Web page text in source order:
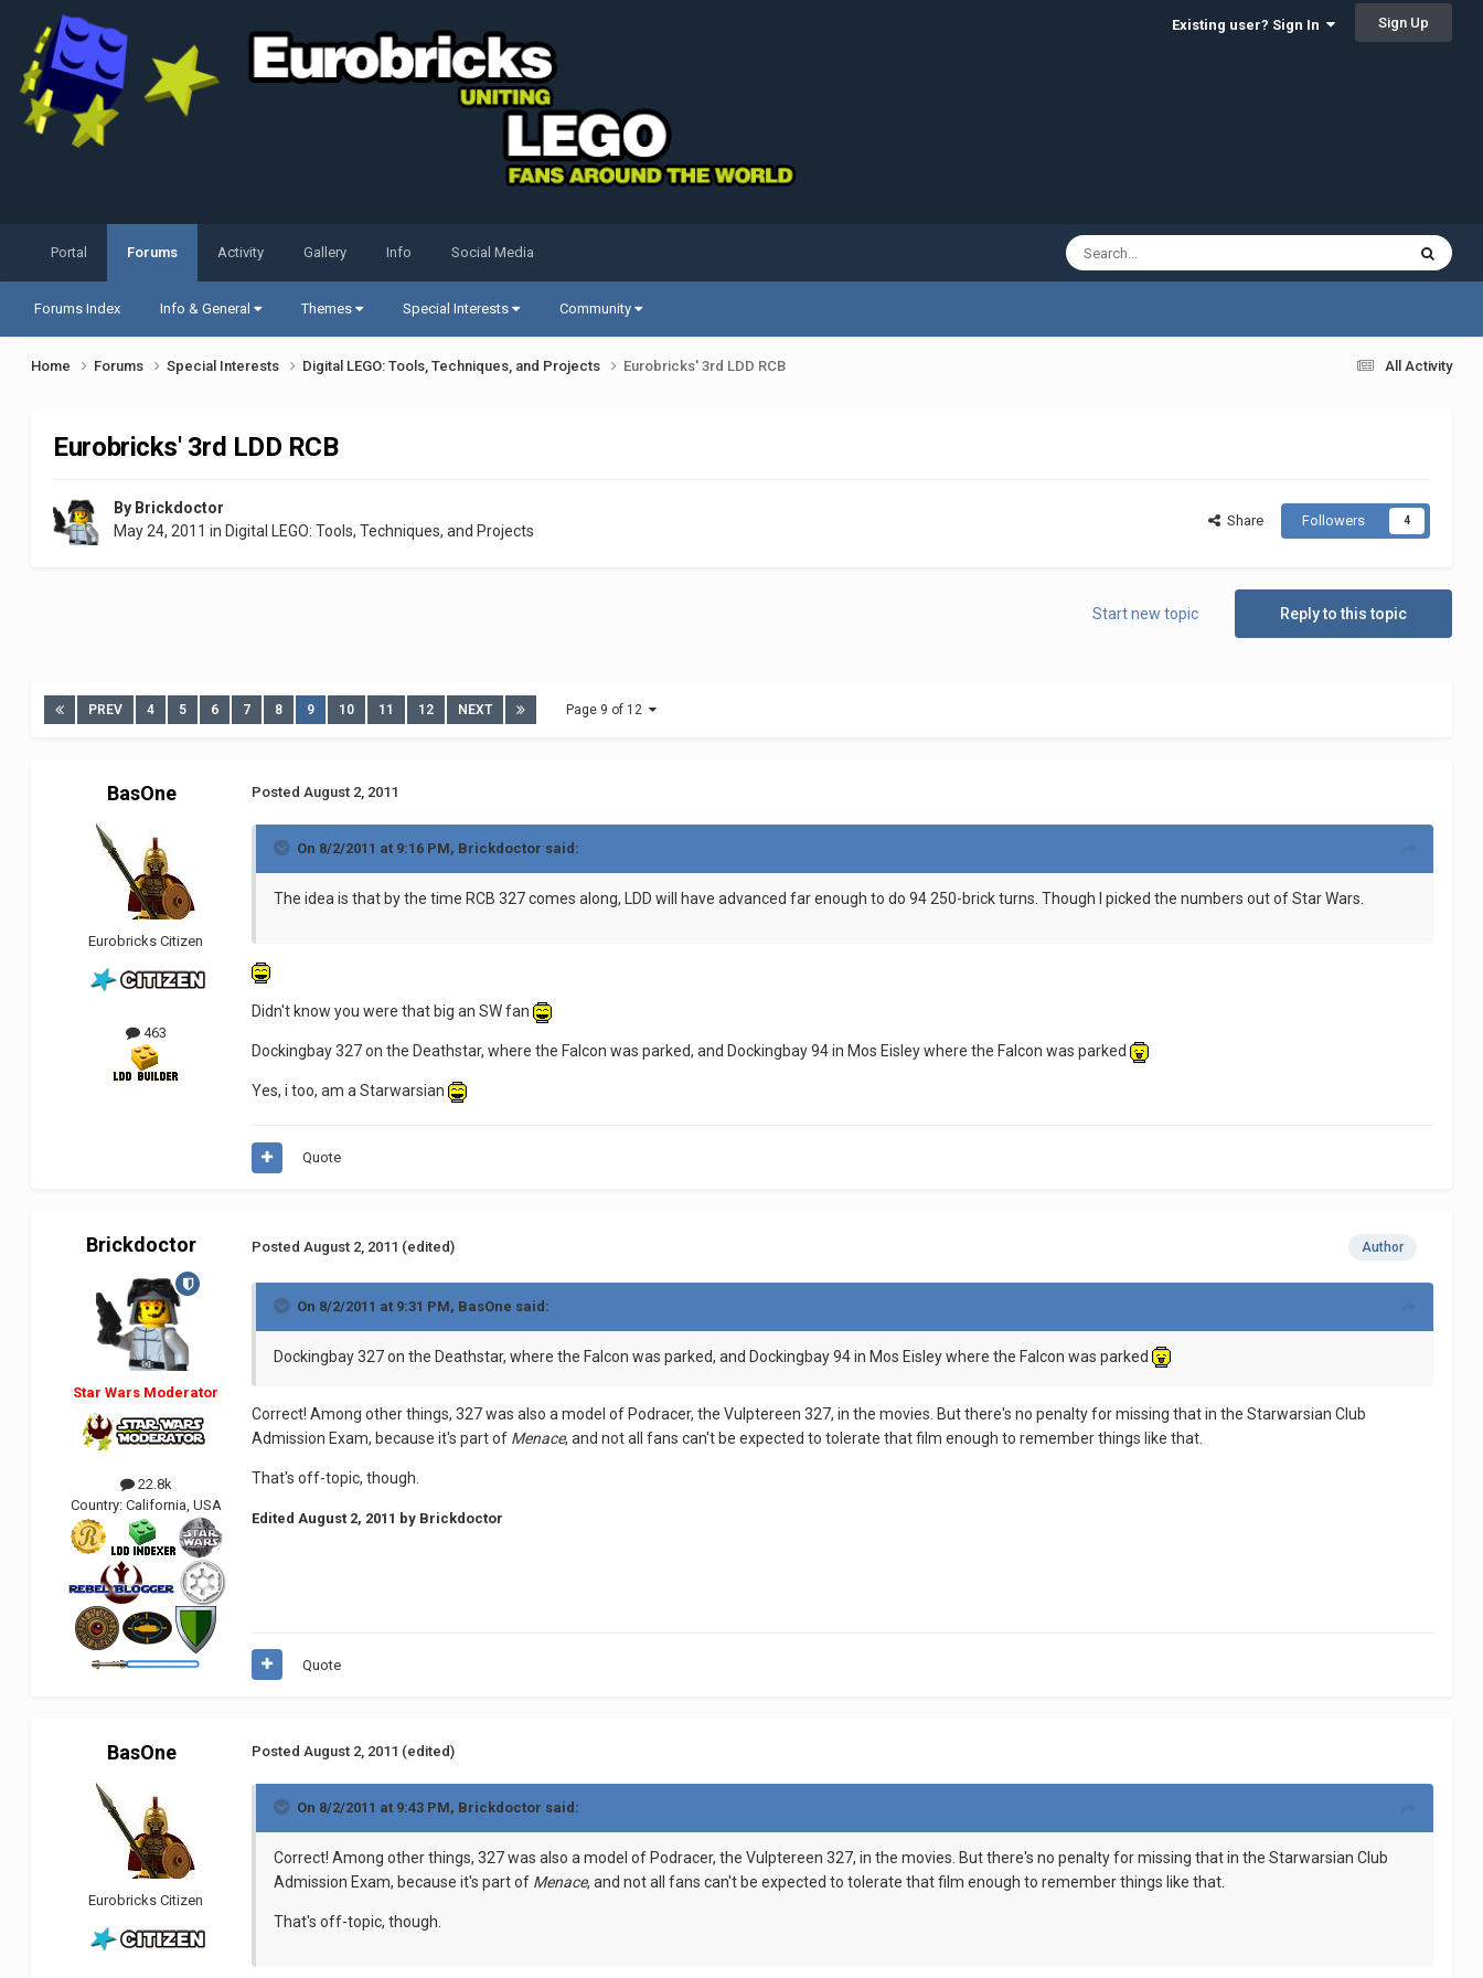
Existing user? Sign In Sign Up
Portal Forums
Forums Index Info & General Themes Special Interests Community
Activity Gallery Info Social Media
All Activity
Home Forums Special Interests Digital LEGO: Tools, Techniques, and Projects Eurobricks' 3rd LDD RCB
Eurobricks' 3rd LDD RCB
By Brickdoctor
May 24, 2011 in Digital LEGO: Tools, Techniques, and Projects
Share Followers 4
Reply to this topic
Start new topic
PREV 4 5 6 7 8 9 10 11 12 NEXT Page 9 of 12
BasOne
Eurobricks Citizen
463
PostedAugust 2, 2011
On 8/2/2011 at 9:16 PM, Brickdoctor said:
The idea is that by the time RCB 327 comes along, LDD will have advanced far enough to do 94 250-brick turns. Though I picked the numbers out of Star Wars.
Didn't know you were that big an SW fan
Dockingbay 327 on the Deathstar, where the Falcon was parked, and Dockingbay 94 in Mos Eisley where the Falcon was parked
Yes, i too, am a Starwarsian
Quote
Brickdoctor
Star Wars Moderator
22.8k
Country: California, USA
Author
PostedAugust 2, 2011 (edited)
On 8/2/2011 at 9:31 PM, BasOne said:
Dockingbay 327 on the Deathstar, where the Falcon was parked, and Dockingbay 94 in Mos Eisley where the Falcon was parked
Correct! Among other things, 327 was also a model of Podracer, the Vulptereen 327, in the movies. But there's no penalty for missing that in the Starwarsian Club
Admission Exam, because it's part of Menace, and not all fans can't be expected to tolerate that film enough to remember things like that.
That's off-topic, though.
Edited August 2, 2011 by Brickdoctor
Quote
BasOne
Eurobricks Citizen
Posted August 2, 2011 (edited)
On 8/2/2011 at 9:43 PM, Brickdoctor said:
Correct! Among other things, 327 was also a model of Podracer, the Vulptereen 327, in the movies. But there's no penalty for missing that in the Starwarsian Club
Admission Exam, because it's part of Menace, and not all fans can't be expected to tolerate that film enough to remember things like that.
That's off-topic, though.